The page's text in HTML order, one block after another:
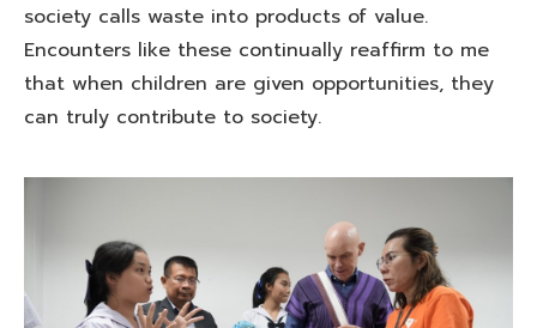
society calls waste into products of value.
Encounters like these continually reaffirm to me
that when children are given opportunities, they
can truly contribute to society.